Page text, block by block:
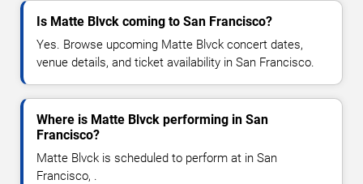
Is Matte Blvck coming to San Francisco?
Yes. Browse upcoming Matte Blvck concert dates,
venue details, and ticket availability in San Francisco.
Where is Matte Blvck performing in San
Francisco?
Matte Blvck is scheduled to perform at in San
Francisco, .